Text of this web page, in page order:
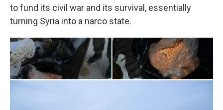
to fund its civil war and its survival, essentially
turning Syria into a narco state.